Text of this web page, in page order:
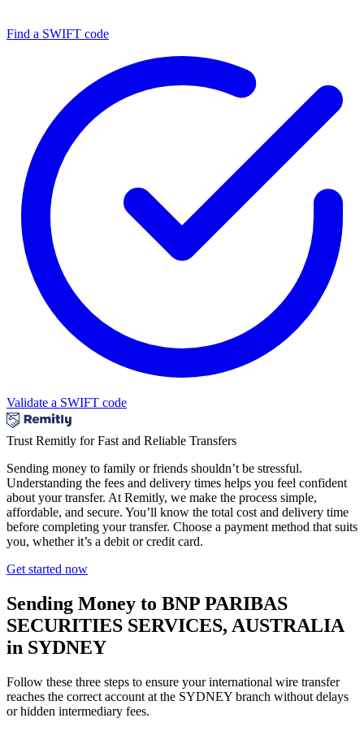
Find a SWIFT code
Validate a SWIFT code
Trust Remitly for Fast and Reliable Transfers
Sending money to family or friends shouldn’t be stressful.
Understanding the fees and delivery times helps you feel confident
about your transfer. At Remitly, we make the process simple,
affordable, and secure. You’ll know the total cost and delivery time
before completing your transfer. Choose a payment method that suits
you, whether it’s a debit or credit card.
Get started now
Sending Money to BNP PARIBAS
SECURITIES SERVICES, AUSTRALIA
in SYDNEY
Follow these three steps to ensure your international wire transfer
reaches the correct account at the SYDNEY branch without delays
or hidden intermediary fees.